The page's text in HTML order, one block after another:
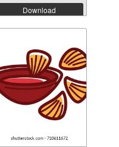
Download